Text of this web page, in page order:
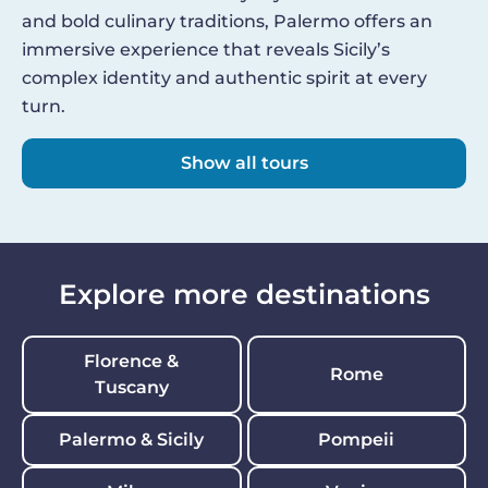
and bold culinary traditions, Palermo offers an
immersive experience that reveals Sicily’s
complex identity and authentic spirit at every
turn.
Show all tours
Explore more destinations
Florence &
Tuscany
Rome
Palermo & Sicily Pompeii